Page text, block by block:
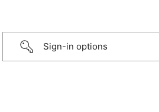
Sign-in options